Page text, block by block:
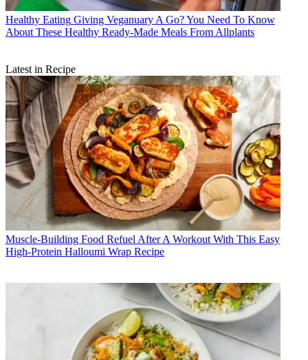
Healthy Eating Giving Veganuary A Go? You Need To Know
About These Healthy Ready-Made Meals From Allplants
Latest in Recipe
Muscle-Building Food Refuel After A Workout With This Easy
High-Protein Halloumi Wrap Recipe